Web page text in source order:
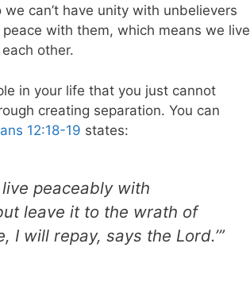
we can’t have unity with unbelievers
with them, which means we live
other.
in your life that you just cannot
creating separation. You can
12:18-19 states:
peaceably with
leave it to the wrath of
I will repay, says the Lord.’”